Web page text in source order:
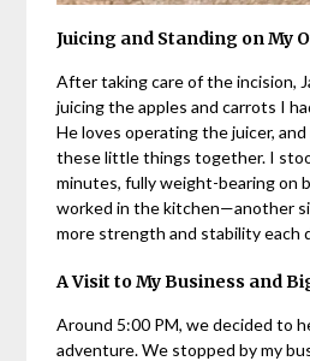
Juicing and Standing on My
After taking care of the incision,
juicing the apples and carrots I
He loves operating the juicer,
these little things together. I
minutes, fully weight-bearing on
worked in the kitchen—another
more strength and stability each
A Visit to My Business and
Around 5:00 PM, we decided to
adventure. We stopped by my